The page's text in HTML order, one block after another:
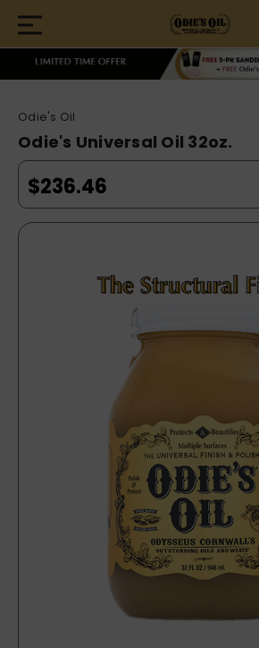
Odie's Oil
Odie's Universal Oil 32oz.
$236.46